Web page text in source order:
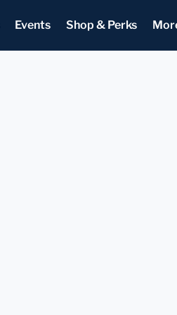
Events Shop & Perks